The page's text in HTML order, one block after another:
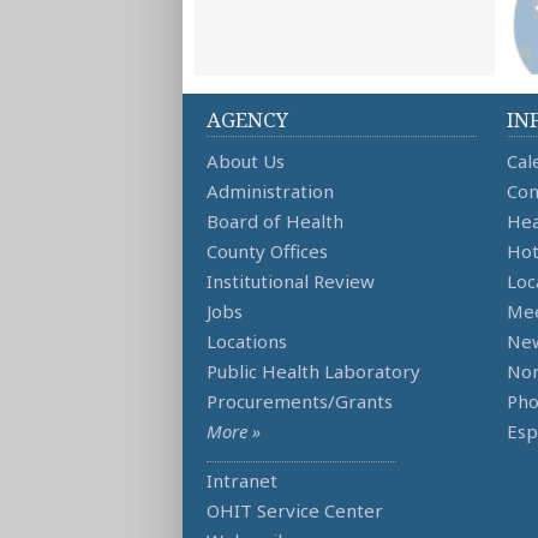
AGENCY
About Us
Administration
Board of Health
County Offices
Institutional Review
Jobs
Locations
Public Health Laboratory
Procurements/Grants
More »
Intranet
OHIT Service Center